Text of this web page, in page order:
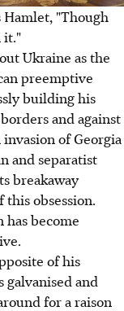
Hamlet, "Though
it."
Ukraine as the
preemptive
building his
and against
of Georgia
and separatist
breakaway
obsession.
become
of his
galvanised and
for a raison